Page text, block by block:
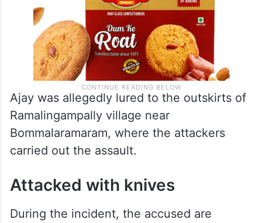
Ajay was allegedly lured to the outskirts of
Ramalingampally village near
Bommalaramaram, where the attackers
carried out the assault.
Attacked with knives
During the incident, the accused are